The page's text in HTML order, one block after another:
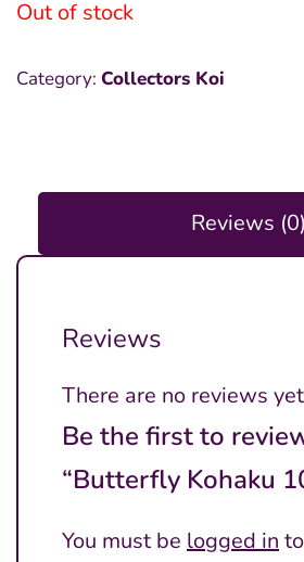
was:
Out of stock
Category: Collectors Koi
Reviews (0)
Reviews
There are no reviews
Be the first to
“Butterfly Kohaku
You must be logged in